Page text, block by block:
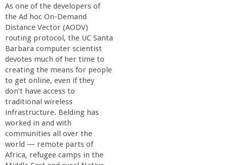
t
M
e
h
r
a
As one of the developers of
the Ad hoc On-Demand
Distance Vector (AODV)
routing protocol, the UC Santa
Barbara computer scientist
devotes much of her time to
creating the means for people
to get online, even if they
don’t have access to
traditional wireless
infrastructure. Belding has
worked in and with
communities all over the
world — remote parts of
Africa, refugee camps in the